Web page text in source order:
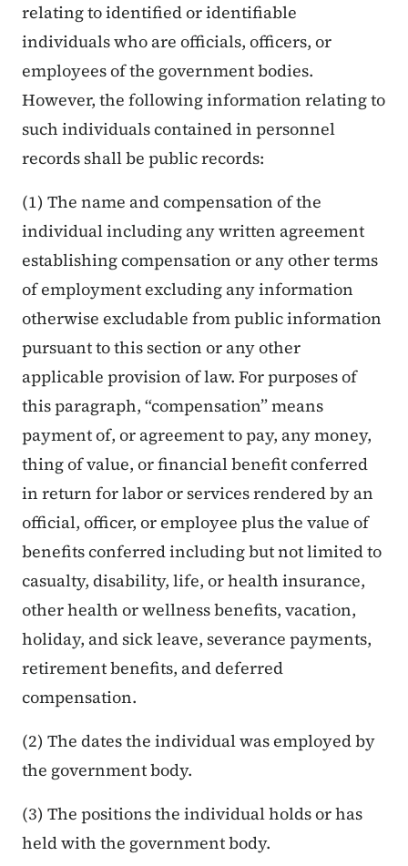
relating to identified or identifiable
individuals who are officials, officers, or
employees of the government bodies.
However, the following information relating to
such individuals contained in personnel
records shall be public records:
(1) The name and compensation of the
individual including any written agreement
establishing compensation or any other terms
of employment excluding any information
otherwise excludable from public information
pursuant to this section or any other
applicable provision of law. For purposes of
this paragraph, “compensation” means
payment of, or agreement to pay, any money,
thing of value, or financial benefit conferred
in return for labor or services rendered by an
official, officer, or employee plus the value of
benefits conferred including but not limited to
casualty, disability, life, or health insurance,
other health or wellness benefits, vacation,
holiday, and sick leave, severance payments,
retirement benefits, and deferred
compensation.
(2) The dates the individual was employed by
the government body.
(3) The positions the individual holds or has
held with the government body.